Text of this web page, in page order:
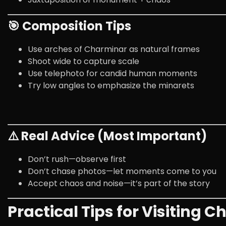
🎯 Composition Tips
Use arches of Charminar as natural frames
Shoot wide to capture scale
Use telephoto for candid human moments
Try low angles to emphasize the minarets
⚠️ Real Advice (Most Important)
Don’t rush—observe first
Don’t chase photos—let moments come to you
Accept chaos and noise—it’s part of the story
Practical Tips for Visiting